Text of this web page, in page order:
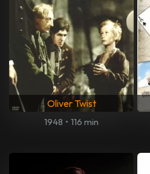
Oliver Twist
1948 • 116 min